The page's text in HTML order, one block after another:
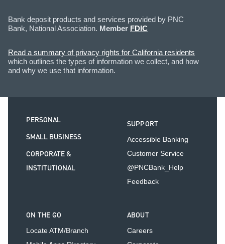
Bank deposit products and services provided by PNC
Bank, National Association. Member FDIC
Read a summary of privacy rights for California residents
which outlines the types of information we collect, and how
and why we use that information.
PERSONAL
SMALL BUSINESS
CORPORATE &
INSTITUTIONAL
SUPPORT
Accessible Banking
Customer Service
@PNCBank_Help
Feedback
ON THE GO
Locate ATM/Branch
ABOUT
Careers